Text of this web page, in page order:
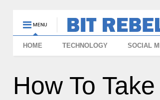
MENU
HOME TECHNOLOGY SOCIAL
How To